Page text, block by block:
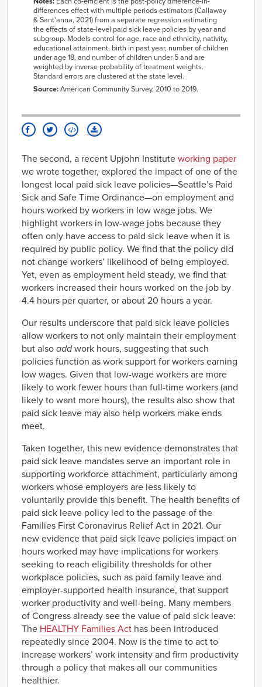
differences effect with multiple periods estimators(Callaway
&Sant'anna, 2021)from a separate regression estimating
the effects of state-level paid sick leave policies by year and
subgroup. Modelscontrol forage, race and ethnicity, nativity,
educational attainment, birth in past year, number of children
under age 18, and number of children under 5 and are
weighted by inverse probability of treatment weights.
Standard errors are clustered at the state level.
Source:American Community Survey, 2010 to 2019.
The second, a recent Upjohn Institute working paper
we wrote together, explored the impact of one of the
longest local paid sick leave policies—Seattle’s Paid
Sick and Safe Time Ordinance—on employment and
hours worked by workers in low wage jobs. We
highlight workers in low-wage jobs because they
often only have access to paid sick leave when it is
required by public policy. We find that the policy did
not change workers’ likelihood of being employed.
Yet, even as employment held steady, we find that
workers increased their hours worked on the job by
4.4 hours per quarter, or about 20 hours a year.
Our results underscore that paid sick leave policies
allow workers to not only maintain their employment
but also addwork hours, suggesting that such
policies function as work support for workers earning
low wages. Given that low-wage workers are more
likely to work fewer hours than full-time workers (and
likely to want more hours), the results also show that
paid sick leave may also help workers make ends
meet.
Taken together, this new evidence demonstrates that
paid sick leave mandates serve an important role in
supporting workforce attachment, particularly among
workers whose employers are less likely to
voluntarily provide this benefit. The health benefits of
paid sick leave policy led to the passage of the
Families First Coronavirus Relief Act in 2021. Our
new evidence that paid sick leave policies impact on
hours worked may have implications for workers
seeking to reach eligibility thresholds for other
workplace policies, such as paid family leave and
employer-supported health insurance, that support
worker productivity and well-being. Many members
of Congress already see the value of paid sick leave:
The HEALTHY Families Act has been introduced
repeatedly since 2004. Now is the time to act to
increase workers’ work intensity and firm productivity
through a policy that makes all our communities
healthier.